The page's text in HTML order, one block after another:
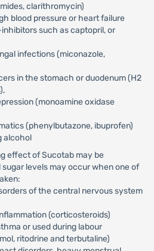
clarithromycin)
blood pressure or heart failure
such as captopril, or
infections (miconazole,
in the stomach or duodenum (H2
(monoamine oxidase
(phenylbutazone, ibuprofen)
alcohol
effect of Sucotab may be
levels may occur when one of
of the central nervous system
(corticosteroids)
or used during labour
ritodrine and terbutaline)